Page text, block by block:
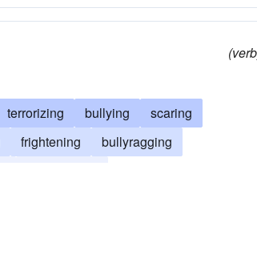
terrorizing bullying
scaring
frightening
bullyragging